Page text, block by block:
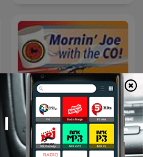
Morning Joe with the CO